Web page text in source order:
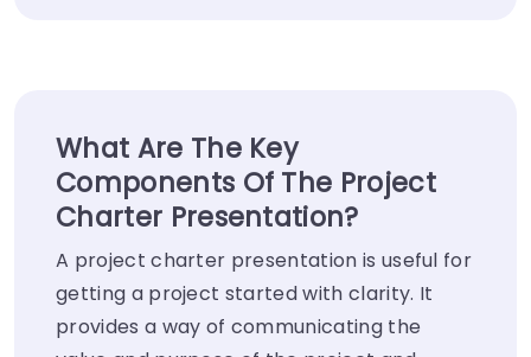
What Are The Key
Components Of The Project
Charter Presentation?
A project charter presentation is useful for
getting a project started with clarity. It
provides a way of communicating the